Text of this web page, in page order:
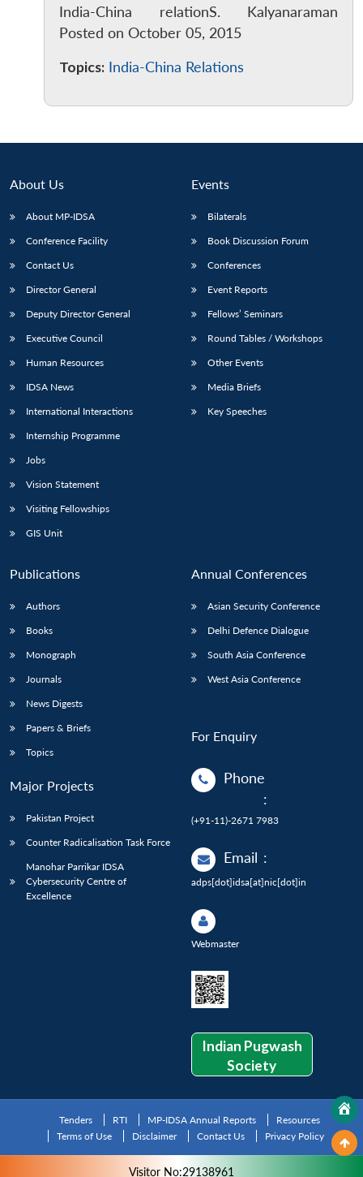
India-China relationS. Kalyanaraman
Posted on October 05, 2015
Topics: India-China Relations
About Us
About MP-IDSA
Conference Facility
Contact Us
Director General
Deputy Director General
Executive Council
Human Resources
IDSA News
International Interactions
Internship Programme
Jobs
Vision Statement
Visiting Fellowships
GIS Unit
Events
Bilaterals
Book Discussion Forum
Conferences
Event Reports
Fellows’ Seminars
Round Tables / Workshops
Other Events
Media Briefs
Key Speeches
Publications
Authors
Books
Monograph
Journals
News Digests
Papers & Briefs
Topics
Major Projects
Pakistan Project
Counter Radicalisation Task Force
Manohar Parrikar IDSA
Cybersecurity Centre of
Excellence
Annual Conferences
Asian Security Conference
Delhi Defence Dialogue
South Asia Conference
West Asia Conference
For Enquiry
Phone
:
(+91-11)-2671 7983
Email :
adps[dot]idsa[at]nic[dot]in
Webmaster
Indian Pugwash
Society
Tenders RTI MP-IDSA Annual Reports
Resources
Terms of Use
Disclaimer Contact Us Privacy Policy
Visitor No:29138961